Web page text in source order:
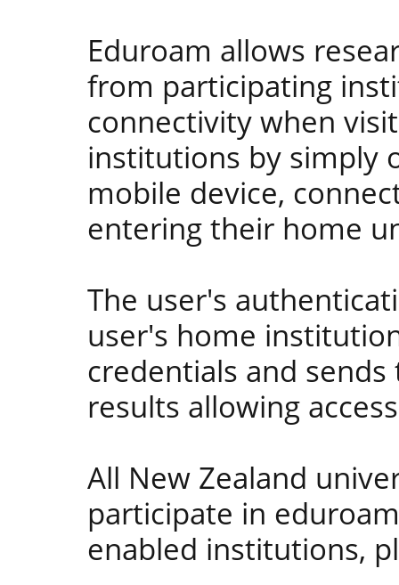
Eduroam allows
from participating
connectivity when
institutions by simply
mobile device,
entering their home
The user's
user's home
credentials and
results allowing
All New Zealand
participate in
enabled institutions,